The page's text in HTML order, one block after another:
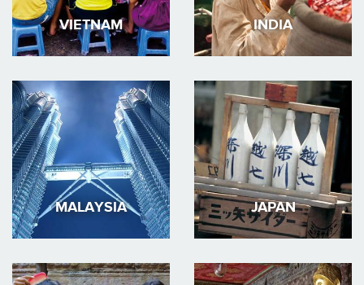
VIETNAM INDIA
MALAYSIA JAPAN